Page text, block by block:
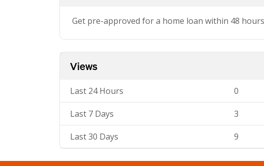
Get pre-approved for a home loan within 48
Views
Last 24 Hours 0
Last 7 Days 3
Last 30 Days 9